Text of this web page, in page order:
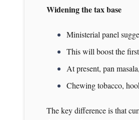
Widening the tax base
Ministerial panel
This will boost the
At present, pan
Chewing tobacco,
The key difference is that